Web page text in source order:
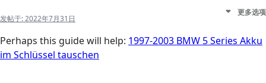
发帖于:2022年7月31日
更多选项
Perhaps this guide will help: 1997-2003 BMW 5 Series Akku
im Schlüssel tauschen